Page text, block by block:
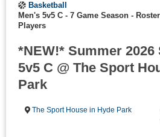
Basketball
Men's 5v5 C - 7 Game Season -
Players
*NEW!* Summer 2026
5v5 C @ The Sport
Park
The Sport House in Hyde Park